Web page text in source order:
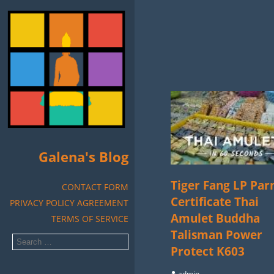
Galena's Blog
CONTACT FORM
PRIVACY POLICY AGREEMENT
TERMS OF SERVICE
Tiger Fang LP
Certificate Thai
Amulet Buddha
Talisman Power
Protect K603